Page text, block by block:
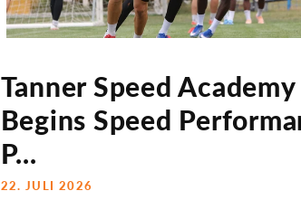
Tanner Speed Academy
Begins Speed
P...
22. JULI 2026